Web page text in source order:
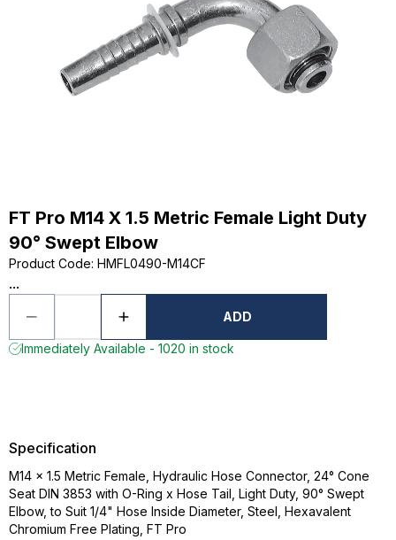
FT Pro M14 X 1.5 Metric Female Light Duty
90° Swept Elbow
Product Code: HMFL0490-M14CF
...
ADD
Immediately Available - 1020 in stock
Specification
M14 x 1.5 Metric Female, Hydraulic Hose Connector, 24° Cone
Seat DIN 3853 with O-Ring x Hose Tail, Light Duty, 90° Swept
Elbow, to Suit 1/4" Hose Inside Diameter, Steel, Hexavalent
Chromium Free Plating, FT Pro